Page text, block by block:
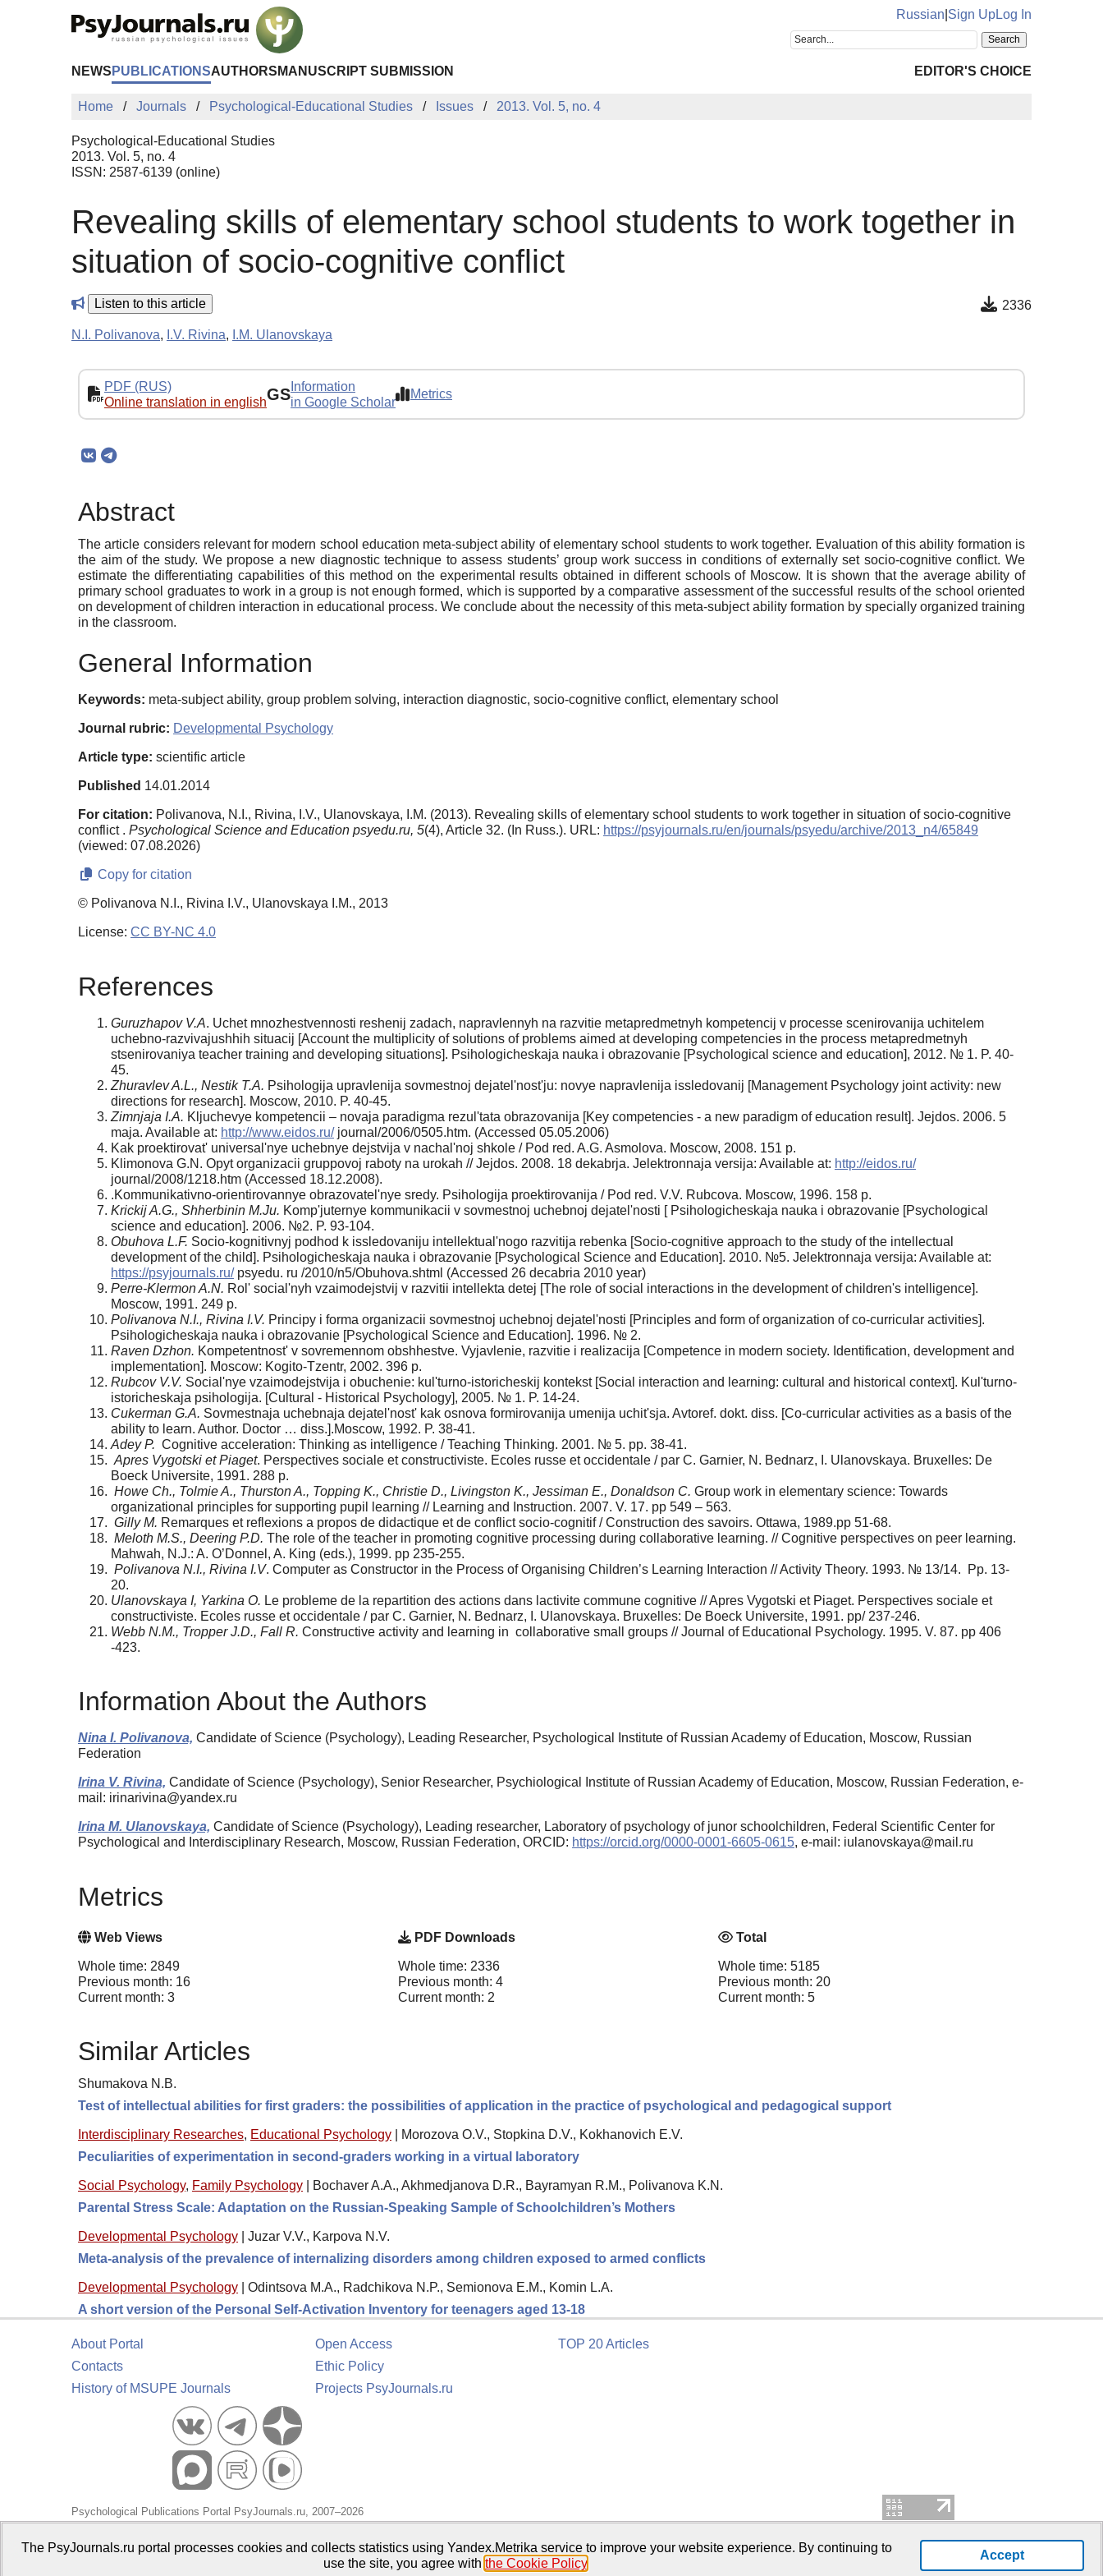
Russian Sign UpLog In
NEWS PUBLICATIONSAUTHORS MANUSCRIPT SUBMISSION EDITOR'S CHOICE
Home Journals Psychological-Educational Studies Issues 2013. Vol. 5, no. 4
Psychological-Educational Studies
2013. Vol. 5, no. 4
ISSN: 2587-6139 (online)
Revealing skills of elementary school students to work together in
situation of socio-cognitive conflict
Listen to this article 2336
N.I. Polivanova, I.V. Rivina, I.M. Ulanovskaya
PDF (RUS)
Online translation in englishGS Information
in Google Scholar
Metrics
Abstract
The article considers relevant for modern school education meta-subject ability of elementary school students to work together. Evaluation of this ability formation is
the aim of the study. We propose a new diagnostic technique to assess students’ group work success in conditions of externally set socio-cognitive conflict. We
estimate the differentiating capabilities of this method on the experimental results obtained in different schools of Moscow. It is shown that the average ability of
primary school graduates to work in a group is not enough formed, which is supported by a comparative assessment of the successful results of the school oriented
on development of children interaction in educational process. We conclude about the necessity of this meta-subject ability formation by specially organized training
in the classroom.
General Information
Keywords: meta-subject ability, group problem solving, interaction diagnostic, socio-cognitive conflict, elementary school
Journal rubric: Developmental Psychology
Article type: scientific article
Published 14.01.2014
For citation: Polivanova, N.I., Rivina, I.V., Ulanovskaya, I.M. (2013). Revealing skills of elementary school students to work together in situation of socio-cognitive
conflict . Psychological Science and Education psyedu.ru, 5(4), Article 32. (In Russ.). URL: https://psyjournals.ru/en/journals/psyedu/archive/2013_n4/65849
(viewed: 07.08.2026)
Copy for citation
© Polivanova N.I., Rivina I.V., Ulanovskaya I.M., 2013
License: CC BY-NC 4.0
References
Guruzhapov V.A. Uchet mnozhestvennosti reshenij zadach, napravlennyh na razvitie metapredmetnyh kompetencij v processe scenirovanija uchitelem
uchebno-razvivajushhih situacij [Account the multiplicity of solutions of problems aimed at developing competencies in the process metapredmetnyh
stsenirovaniya teacher training and developing situations]. Psihologicheskaja nauka i obrazovanie [Psychological science and education], 2012. № 1. P. 40-
45.
Zhuravlev A.L., Nestik T.A. Psihologija upravlenija sovmestnoj dejatel'nost'ju: novye napravlenija issledovanij [Management Psychology joint activity: new
directions for research]. Moscow, 2010. P. 40-45.
Zimnjaja I.A. Kljuchevye kompetencii – novaja paradigma rezul'tata obrazovanija [Key competencies - a new paradigm of education result]. Jejdos. 2006. 5
maja. Available at: http://www.eidos.ru/journal/2006/0505.htm. (Accessed 05.05.2006)
Kak proektirovat' universal'nye uchebnye dejstvija v nachal'noj shkole / Pod red. A.G. Asmolova. Moscow, 2008. 151 p.
Klimonova G.N. Opyt organizacii gruppovoj raboty na urokah // Jejdos. 2008. 18 dekabrja. Jelektronnaja versija: Available at: http://eidos.ru/
journal/2008/1218.htm (Accessed 18.12.2008).
.Kommunikativno-orientirovannye obrazovatel'nye sredy. Psihologija proektirovanija / Pod red. V.V. Rubcova. Moscow, 1996. 158 p.
Krickij A.G., Shherbinin M.Ju. Komp'juternye kommunikacii v sovmestnoj uchebnoj dejatel'nosti [ Psihologicheskaja nauka i obrazovanie [Psychological
science and education]. 2006. №2. P. 93-104.
Obuhova L.F. Socio-kognitivnyj podhod k issledovaniju intellektual'nogo razvitija rebenka [Socio-cognitive approach to the study of the intellectual
development of the child]. Psihologicheskaja nauka i obrazovanie [Psychological Science and Education]. 2010. №5. Jelektronnaja versija: Available at:
https://psyjournals.ru/psyedu. ru /2010/n5/Obuhova.shtml (Accessed 26 decabria 2010 year)
Perre-Klermon A.N. Rol' social'nyh vzaimodejstvij v razvitii intellekta detej [The role of social interactions in the development of children's intelligence].
Moscow, 1991. 249 p.
Polivanova N.I., Rivina I.V. Principy i forma organizacii sovmestnoj uchebnoj dejatel'nosti [Principles and form of organization of co-curricular activities].
Psihologicheskaja nauka i obrazovanie [Psychological Science and Education]. 1996. № 2.
Raven Dzhon. Kompetentnost' v sovremennom obshhestve. Vyjavlenie, razvitie i realizacija [Competence in modern society. Identification, development and
implementation]. Moscow: Kogito-Tzentr, 2002. 396 p.
Rubcov V.V. Social'nye vzaimodejstvija i obuchenie: kul'turno-istoricheskij kontekst [Social interaction and learning: cultural and historical context]. Kul'turno-
istoricheskaja psihologija. [Cultural - Historical Psychology], 2005. № 1. P. 14-24.
Cukerman G.A. Sovmestnaja uchebnaja dejatel'nost' kak osnova formirovanija umenija uchit'sja. Avtoref. dokt. diss. [Co-curricular activities as a basis of the
ability to learn. Author. Doctor … diss.].Moscow, 1992. P. 38-41.
Adey P. Cognitive acceleration: Thinking as intelligence / Teaching Thinking. 2001. № 5. pp. 38-41.
Apres Vygotski et Piaget. Perspectives sociale et constructiviste. Ecoles russe et occidentale / par C. Garnier, N. Bednarz, I. Ulanovskaya. Bruxelles: De
Boeck Universite, 1991. 288 p.
Howe Ch., Tolmie A., Thurston A., Topping K., Christie D., Livingston K., Jessiman E., Donaldson C. Group work in elementary science: Towards
organizational principles for supporting pupil learning // Learning and Instruction. 2007. V. 17. pp 549 – 563.
Gilly M. Remarques et reflexions a propos de didactique et de conflict socio-cognitif / Construction des savoirs. Ottawa, 1989.pp 51-68.
Meloth M.S., Deering P.D. The role of the teacher in promoting cognitive processing during collaborative learning. // Cognitive perspectives on peer learning.
Mahwah, N.J.: A. O’Donnel, A. King (eds.), 1999. pp 235-255.
Polivanova N.I., Rivina I.V. Computer as Constructor in the Process of Organising Children’s Learning Interaction // Activity Theory. 1993. № 13/14. Pp. 13-
20.
Ulanovskaya I, Yarkina O. Le probleme de la repartition des actions dans lactivite commune cognitive // Apres Vygotski et Piaget. Perspectives sociale et
constructiviste. Ecoles russe et occidentale / par C. Garnier, N. Bednarz, I. Ulanovskaya. Bruxelles: De Boeck Universite, 1991. pp/ 237-246.
Webb N.M., Tropper J.D., Fall R. Constructive activity and learning in collaborative small groups // Journal of Educational Psychology. 1995. V. 87. pp 406
-423.
Information About the Authors
Nina I. Polivanova, Candidate of Science (Psychology), Leading Researcher, Psychological Institute of Russian Academy of Education, Moscow, Russian
Federation
Irina V. Rivina, Candidate of Science (Psychology), Senior Researcher, Psychiological Institute of Russian Academy of Education, Moscow, Russian Federation, e-
mail: irinarivina@yandex.ru
Irina M. Ulanovskaya, Candidate of Science (Psychology), Leading researcher, Laboratory of psychology of junor schoolchildren, Federal Scientific Center for
Psychological and Interdisciplinary Research, Moscow, Russian Federation, ORCID: https://orcid.org/0000-0001-6605-0615, e-mail: iulanovskaya@mail.ru
Metrics
Web Views
Whole time: 2849
Previous month: 16
Current month: 3
PDF Downloads
Whole time: 2336
Previous month: 4
Current month: 2
Total
Whole time: 5185
Previous month: 20
Current month: 5
Similar Articles
Shumakova N.B.
Test of intellectual abilities for first graders: the possibilities of application in the practice of psychological and pedagogical support
Interdisciplinary Researches, Educational Psychology
Morozova O.V., Stopkina D.V., Kokhanovich E.V.
Peculiarities of experimentation in second-graders working in a virtual laboratory
Social Psychology, Family Psychology
Bochaver A.A., Akhmedjanova D.R., Bayramyan R.M., Polivanova K.N.
Parental Stress Scale: Adaptation on the Russian-Speaking Sample of Schoolchildren’s Mothers
Developmental Psychology
Juzar V.V., Karpova N.V.
Meta-analysis of the prevalence of internalizing disorders among children exposed to armed conflicts
Developmental Psychology
Odintsova M.A., Radchikova N.P., Semionova E.M., Komin L.A.
A short version of the Personal Self-Activation Inventory for teenagers aged 13-18
About Portal
Contacts
History of MSUPE Journals
Open Access
Ethic Policy
Projects PsyJournals.ru
TOP 20 Articles
Psychological Publications Portal PsyJournals.ru, 2007–2026
The PsyJournals.ru portal processes cookies and collects statistics using Yandex.Metrika service to improve your website experience. By continuing to
use the site, you agree with the Cookie Policy.
Accept